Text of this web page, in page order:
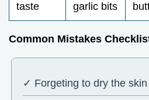
taste
garlic bits
Common Mistakes
✓ Forgeting to dry the